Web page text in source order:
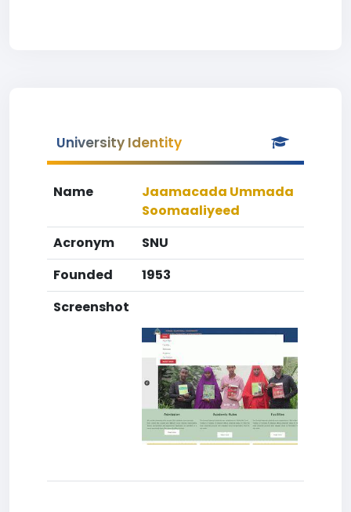
University Identity
Name
Jaamacada Ummada
Soomaaliyeed
Acronym
SNU
Founded
1953
Screenshot